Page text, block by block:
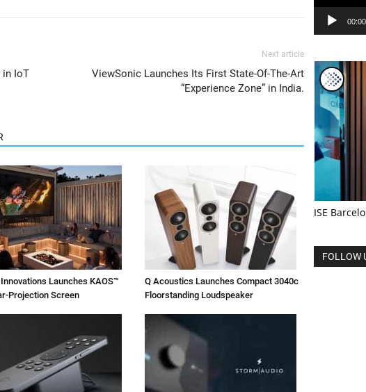
in IoT
Next article
ViewSonic Launches Its First State-Of-The-Art
“Experience Zone” in India.
Launches KAOS™
Projection Screen
Q Acoustics Launches Compact 3040c
Floorstanding Loudspeaker
00:00
ISE
FOLLOW